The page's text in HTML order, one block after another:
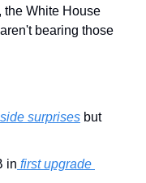
White House
bearing those
surprises but
in first upgrade